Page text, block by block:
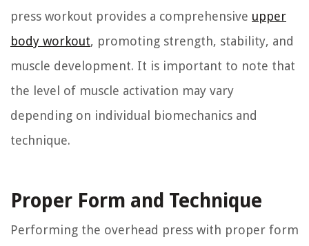
press workout provides a comprehensive upper
body workout, promoting strength, stability, and
muscle development. It is important to note that
the level of muscle activation may vary
depending on individual biomechanics and
technique.
Proper Form and Technique
Performing the overhead press with proper form